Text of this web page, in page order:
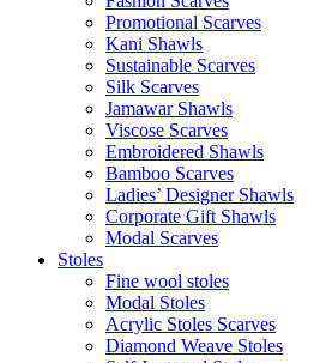
Promotional Scarves
Kani Shawls
Sustainable Scarves
Silk Scarves
Jamawar Shawls
Viscose Scarves
Embroidered Shawls
Bamboo Scarves
Ladies’ Designer Shawls
Corporate Gift Shawls
Modal Scarves
Stoles
Fine wool stoles
Modal Stoles
Acrylic Stoles Scarves
Diamond Weave Stoles